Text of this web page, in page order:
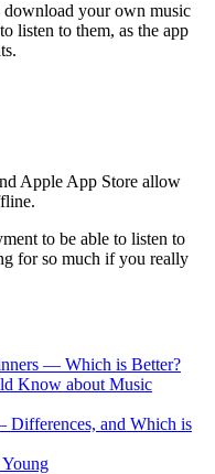
your own music
listen to them, as the app
Apple App Store allow
to be able to listen to
for so much if you really
— Which is Better?
Know about Music
Differences, and Which is